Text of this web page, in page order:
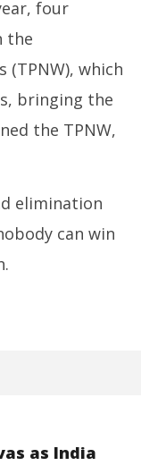
four
the
(TPNW), which
bringing the
the TPNW,
elimination
can win
as India